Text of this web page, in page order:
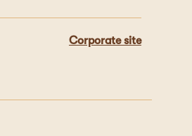
Corporate site